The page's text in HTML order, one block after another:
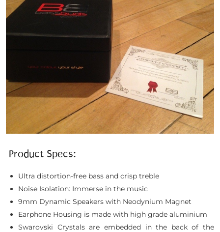
Product Specs:
Ultra distortion-free bass and crisp treble
Noise Isolation: Immerse in the music
9mm Dynamic Speakers with Neodynium Magnet
Earphone Housing is made with high grade aluminium
Swarovski Crystals are embedded in the back of the